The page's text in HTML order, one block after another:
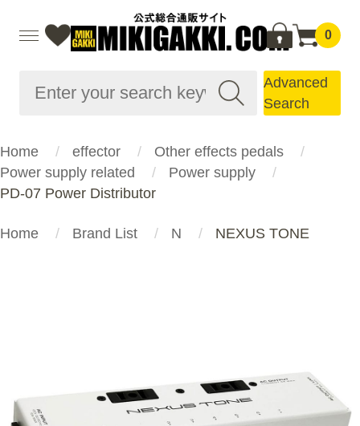
0
Advanced
Search
Home effector
Other effects pedals
Power supply related
Power supply
PD-07 Power Distributor
Home Brand List N NEXUS TONE